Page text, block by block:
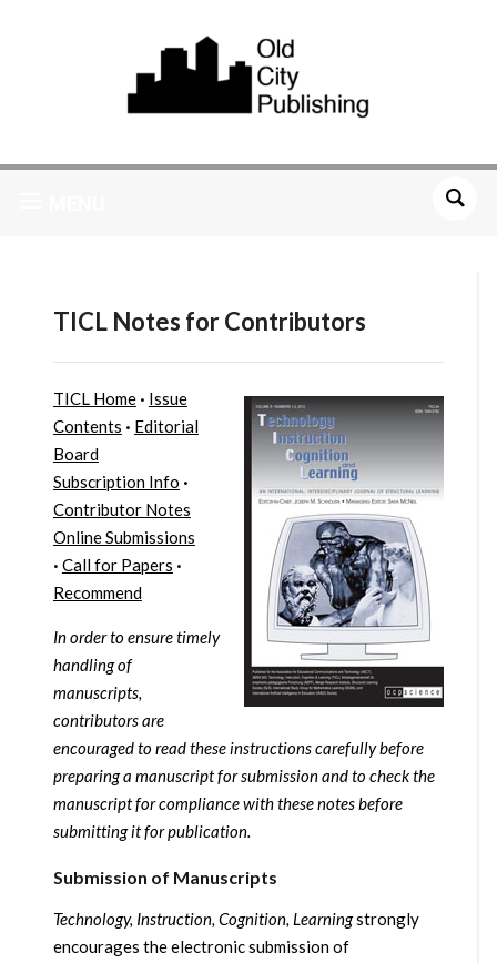
TICL Notes for Contributors
TICL Home· Issue
Contents · Editorial
Board
Subscription Info ·
Contributor Notes
Online Submissions
· Call for Papers ·
Recommend
In order to ensure timely
handling of
manuscripts,
contributors are
encouraged to read these instructions carefully before
preparing a manuscript for submission and to check the
manuscript for compliance with these notes before
submitting it for publication.
Submission of Manuscripts
Technology, Instruction, Cognition, Learningstrongly
encourages the electronic submission of